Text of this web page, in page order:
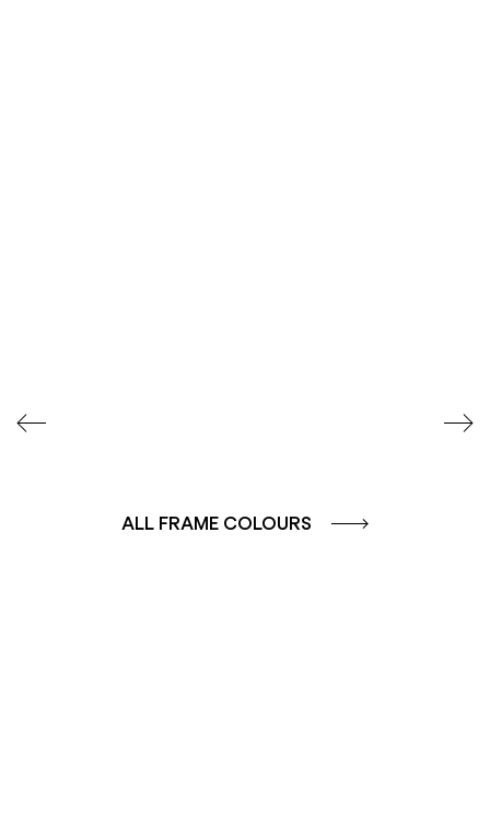
ALL FRAME COLOURS